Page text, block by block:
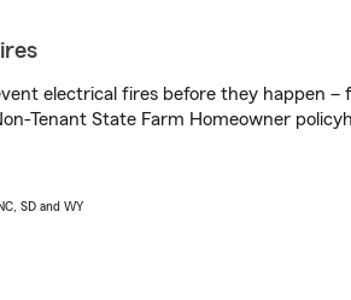
electrical fires before they happen –
Tenant State Farm Homeowner
SD and WY